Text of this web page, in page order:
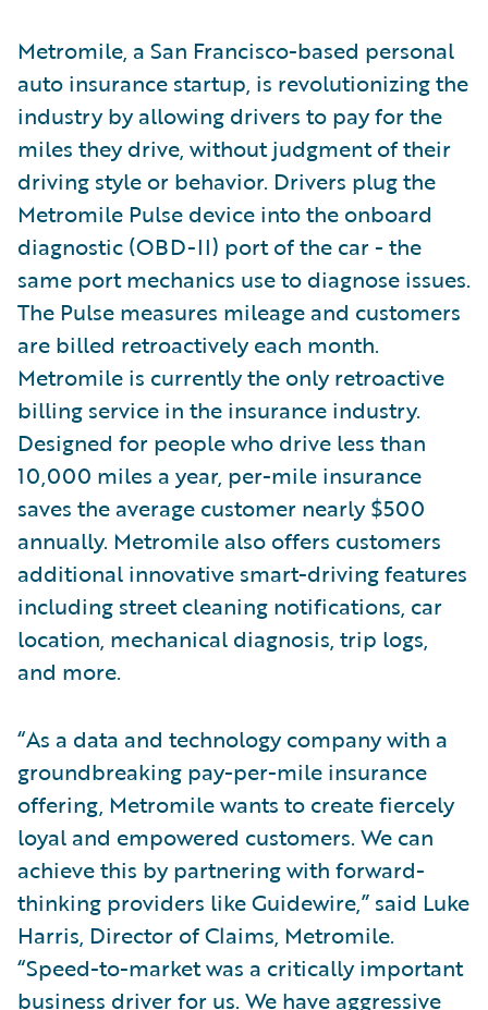
Metromile, a San Francisco-based personal
auto insurance startup, is revolutionizing the
industry by allowing drivers to pay for the
miles they drive, without judgment of their
driving style or behavior. Drivers plug the
Metromile Pulse device into the onboard
diagnostic (OBD-II) port of the car - the
same port mechanics use to diagnose issues.
The Pulse measures mileage and customers
are billed retroactively each month.
Metromile is currently the only retroactive
billing service in the insurance industry.
Designed for people who drive less than
10,000 miles a year, per-mile insurance
saves the average customer nearly $500
annually. Metromile also offers customers
additional innovative smart-driving features
including street cleaning notifications, car
location, mechanical diagnosis, trip logs,
and more.
“As a data and technology company with a
groundbreaking pay-per-mile insurance
offering, Metromile wants to create fiercely
loyal and empowered customers. We can
achieve this by partnering with forward-
thinking providers like Guidewire,” said Luke
Harris, Director of Claims, Metromile.
“Speed-to-market was a critically important
business driver for us. We have aggressive